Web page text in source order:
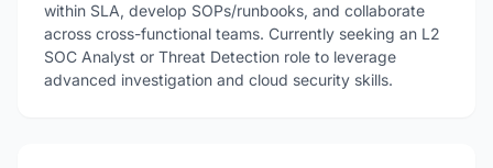
within SLA, develop SOPs/runbooks, and collaborate
across cross-functional teams. Currently seeking an L2
SOC Analyst or Threat Detection role to leverage
advanced investigation and cloud security skills.